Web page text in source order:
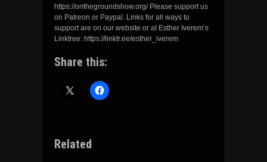
https://onthegroundshow.org/ Please support us
on Patreon or Paypal. Links for all ways to
support are on our website or at Esther Iverem’s
Linktree: https://linktr.ee/esther_iverem
Share this:
Related